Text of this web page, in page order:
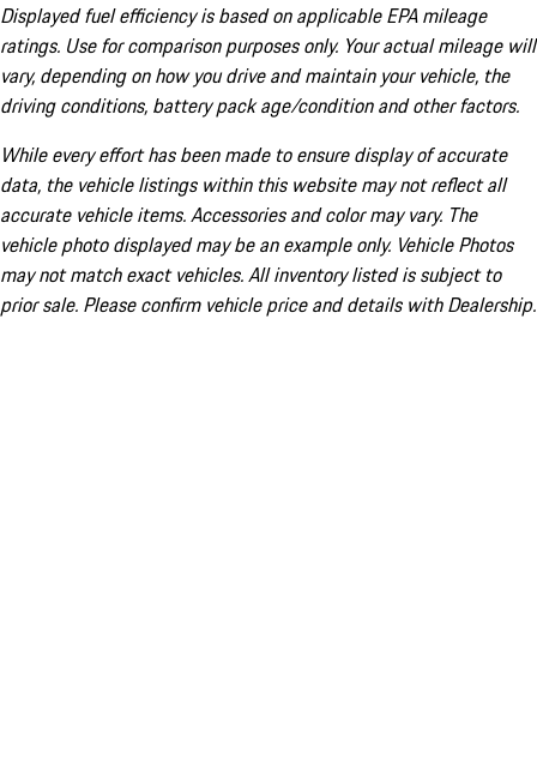
Displayed fuel efficiency is based on applicable EPA mileage
ratings. Use for comparison purposes only. Your actual mileage will
vary, depending on how you drive and maintain your vehicle, the
driving conditions, battery pack age/condition and other factors.
While every effort has been made to ensure display of accurate
data, the vehicle listings within this website may not reflect all
accurate vehicle items. Accessories and color may vary. The
vehicle photo displayed may be an example only. Vehicle Photos
may not match exact vehicles. All inventory listed is subject to
prior sale. Please confirm vehicle price and details with Dealership.